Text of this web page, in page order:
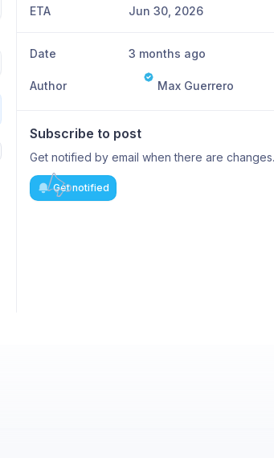
ETA Jun 30, 2026
Date 3 months ago
Author Max Guerrero
Subscribe to post
Get notified by email when there are changes.
Get notified